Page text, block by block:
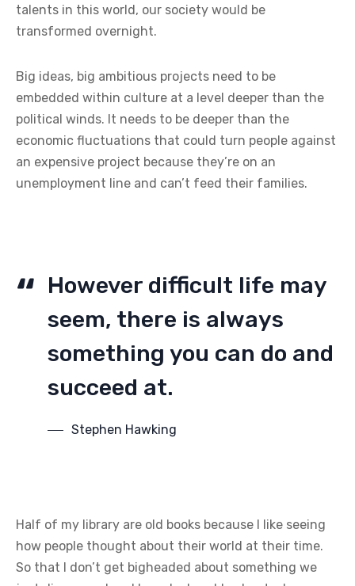
talents in this world, our society would be
transformed overnight.
Big ideas, big ambitious projects need to be
embedded within culture at a level deeper than the
political winds. It needs to be deeper than the
economic fluctuations that could turn people against
an expensive project because they’re on an
unemployment line and can’t feed their families.
However difficult life may
seem, there is always
something you can do and
succeed at.
Stephen Hawking
Half of my library are old books because I like seeing
how people thought about their world at their time.
So that I don’t get bigheaded about something we